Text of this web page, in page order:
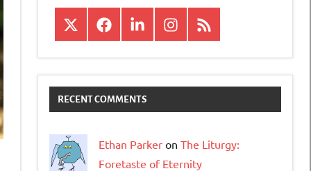
X FacebookLinkedInInstagram
RSS
RECENT COMMENTS
Ethan Parker on The Liturgy:
Foretaste of Eternity